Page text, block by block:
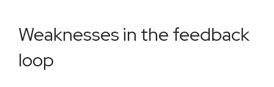
Weaknesses in the feedback
loop